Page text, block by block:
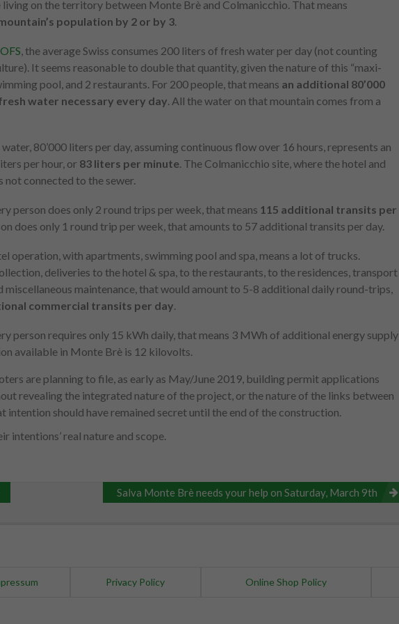
on the territory between Monte Brè and Colmanicchio. That means
population by 2 or by 3.
, the average Swiss consumes 200 liters of fresh water per day (not counting
It seems reasonable to double that quantity, given the nature of this “maxi-
pool, and 2 restaurants. For 200 people, that means an additional 80’000
water necessary every day. All the water on that mountain comes from a
80’000 liters per day, assuming continuous flow over 16 hours, represents an
per hour, or 83 liters per minute. The Colmanicchio site, where the hotel and
not connected to the sewer.
person does only 2 round trips per week, that means 115 additional transits per
does only 1 round trip per week, that amounts to 57 additional transits per day.
operation, with apartments, swimming pool and spa, means a lot of trucks.
deliveries to the hotel & spa, to the restaurants, to the residences, transport
miscellaneous maintenance, that would amount to 5-8 additional daily round-trips,
commercial transits per day.
person requires only 15 kWh daily, that means 3 MWh of additional energy supply
available in Monte Brè is 12 kilovolts.
are planning to file, as early as May/June 2019, building permit applications
revealing the integrated nature of the project, or the nature of the links between
intention should have remained secret until the end of the construction.
intentions’ real nature and scope.
Salva Monte Brè needs your help on Saturday, March 9th
Privacy Policy Online Shop Policy